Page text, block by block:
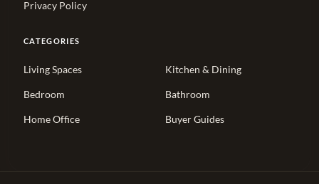
Privacy Policy
CATEGORIES
Living Spaces Kitchen & Dining
Bedroom Bathroom
Home Office Buyer Guides